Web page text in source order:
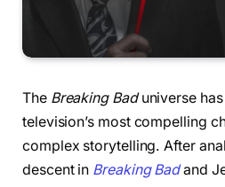
The Breaking Baduniverse
television’s most compelling
complex storytelling. After
descent in Breaking Badand